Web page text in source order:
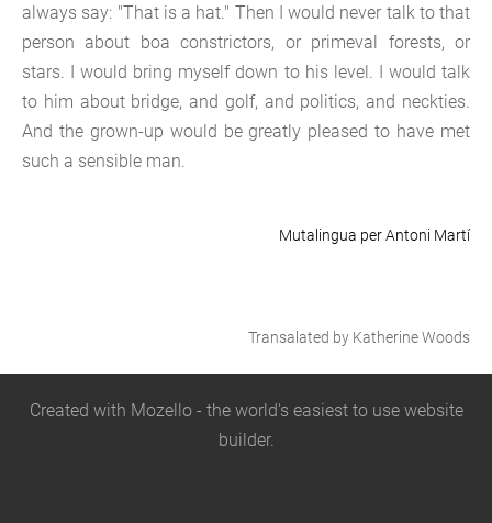
always say: "That is a hat." Then I would never talk to that
person about boa constrictors, or primeval forests, or
stars. I would bring myself down to his level. I would talk
to him about bridge, and golf, and politics, and neckties.
And the grown-up would be greatly pleased to have met
such a sensible man.
Mutalingua per Antoni Martí
Transalated by Katherine Woods
Created with Mozello- the world's easiest to use website
builder.